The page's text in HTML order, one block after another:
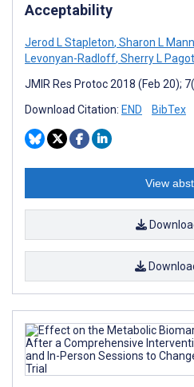
Acceptability
Jerod L Stapleton, Sharon L
Levonyan-Radloff, Sherry L
JMIR Res Protoc 2018 (Feb 20);
Download Citation: END BibTex
View